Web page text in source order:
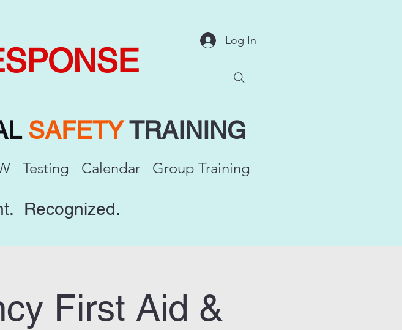
SAFETYTRAINING
Log In
Testing Calendar Group Training
Recognized.
First Aid &